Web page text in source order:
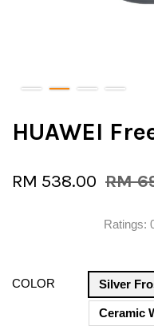
HUAWEI
RM 538.00 RM
Ratings:
COLOR Silver
Ceramic